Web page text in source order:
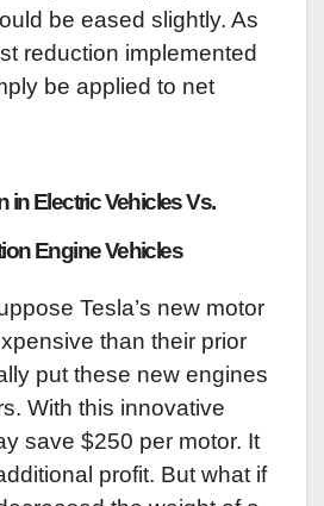
be eased slightly. As
reduction implemented
be applied to net
in Electric Vehicles Vs.
Engine Vehicles
Tesla’s new motor
than their prior
put these new engines
With this innovative
save $250 per motor. It
profit. But what if